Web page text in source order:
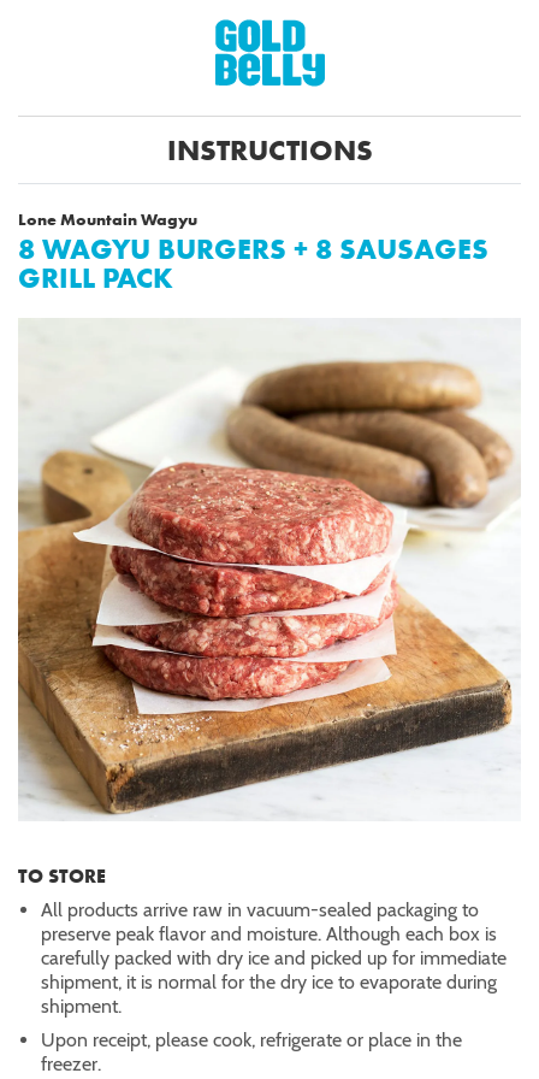
INSTRUCTIONS
Lone Mountain Wagyu
8 WAGYU BURGERS + 8 SAUSAGES
GRILL PACK
TO STORE
All products arrive raw in vacuum-sealed packaging to
preserve peak flavor and moisture. Although each box is
carefully packed with dry ice and picked up for immediate
shipment, it is normal for the dry ice to evaporate during
shipment.
Upon receipt, please cook, refrigerate or place in the
freezer.